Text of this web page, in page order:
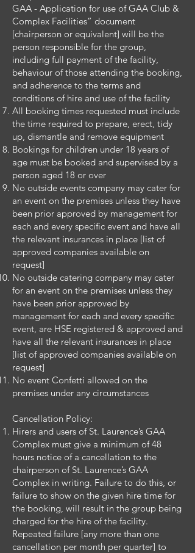
GAA - Application for use of GAA Club &
Complex Facilities” document
[chairperson or equivalent] will be the
person responsible for the group,
including full payment of the facility,
behaviour of those attending the booking,
and adherence to the terms and
conditions of hire and use of the facility
All booking times requested must include
the time required to prepare, erect, tidy
up, dismantle and remove equipment
Bookings for children under 18 years of
age must be booked and supervised by a
person aged 18 or over
No outside events company may cater for
an event on the premises unless they have
been prior approved by management for
each and every specific event and have all
the relevant insurances in place [list of
approved companies available on
request]
No outside catering company may cater
for an event on the premises unless they
have been prior approved by
management for each and every specific
event, are HSE registered & approved and
have all the relevant insurances in place
[list of approved companies available on
request]
No event Confetti allowed on the
premises under any circumstances
Cancellation Policy:
Hirers and users of St. Laurence’s GAA
Complex must give a minimum of 48
hours notice of a cancellation to the
chairperson of St. Laurence’s GAA
Complex in writing. Failure to do this, or
failure to show on the given hire time for
the booking, will result in the group being
charged for the hire of the facility.
Repeated failure [any more than one
cancellation per month per quarter] to